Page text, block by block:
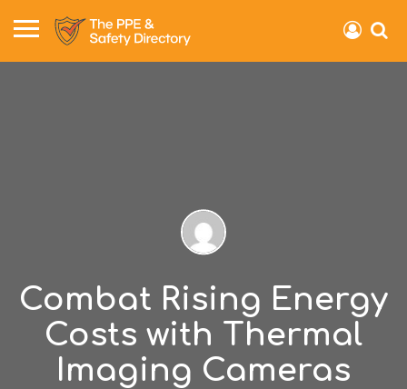
Combat Rising Energy
Costs with Thermal
Imaging Cameras